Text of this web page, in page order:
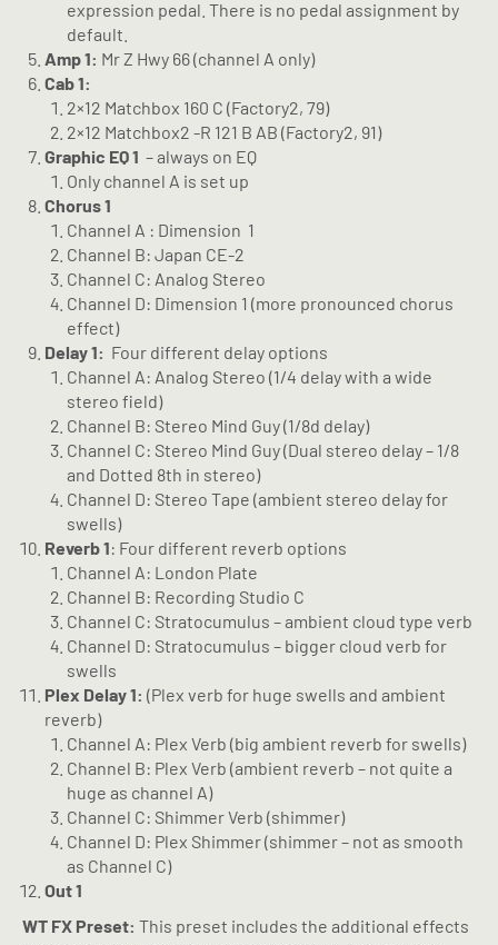
expression pedal. There is no pedal assignment by
default.
Amp 1: Mr Z Hwy 66 (channel A only)
Cab 1:
2×12 Matchbox 160 C (Factory2, 79)
2×12 Matchbox2 -R 121 B AB (Factory2, 91)
Graphic EQ 1 – always on EQ
Only channel A is set up
Chorus 1
Channel A : Dimension 1
Channel B: Japan CE-2
Channel C: Analog Stereo
Channel D: Dimension 1 (more pronounced chorus
effect)
Delay 1: Four different delay options
Channel A: Analog Stereo (1/4 delay with a wide
stereo field)
Channel B: Stereo Mind Guy (1/8d delay)
Channel C: Stereo Mind Guy (Dual stereo delay – 1/8
and Dotted 8th in stereo)
Channel D: Stereo Tape (ambient stereo delay for
swells)
Reverb 1: Four different reverb options
Channel A: London Plate
Channel B: Recording Studio C
Channel C: Stratocumulus – ambient cloud type verb
Channel D: Stratocumulus – bigger cloud verb for
swells
Plex Delay 1: (Plex verb for huge swells and ambient
reverb)
Channel A: Plex Verb (big ambient reverb for swells)
Channel B: Plex Verb (ambient reverb – not quite a
huge as channel A)
Channel C: Shimmer Verb (shimmer)
Channel D: Plex Shimmer (shimmer – not as smooth
as Channel C)
Out 1
WT FX Preset: This preset includes the additional effects